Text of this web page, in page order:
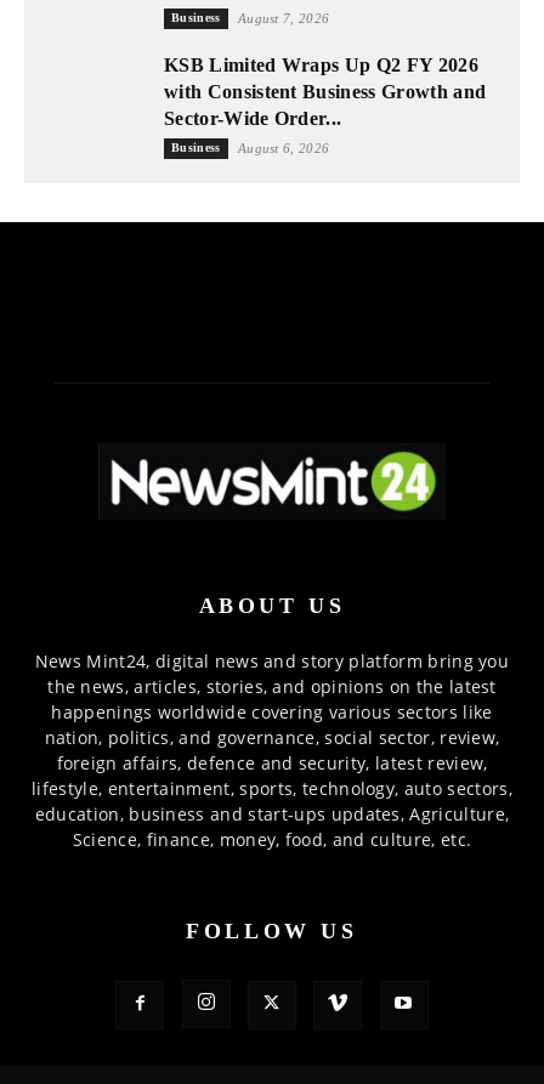
Business August 7, 2026
KSB Limited Wraps Up Q2 FY 2026
with Consistent Business Growth and
Sector-Wide Order...
Business August 6, 2026
ABOUT US
News Mint24, digital news and story platform bring you
the news, articles, stories, and opinions on the latest
happenings worldwide covering various sectors like
nation, politics, and governance, social sector, review,
foreign affairs, defence and security, latest review,
lifestyle, entertainment, sports, technology, auto sectors,
education, business and start-ups updates, Agriculture,
Science, finance, money, food, and culture, etc.
FOLLOW US